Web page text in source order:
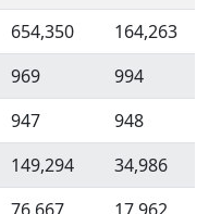
654,350
164,263
969
994
947
948
149,294
34,986